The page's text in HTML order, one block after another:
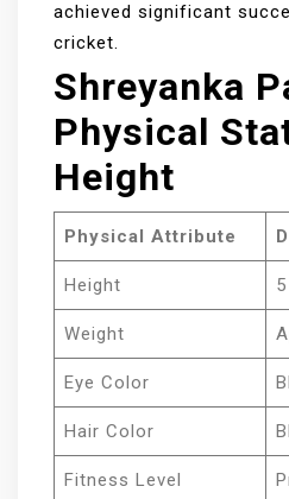
achieved significant
cricket.
Shreyanka
Physical
Height
Physical Attribute
Height
Weight
Eye Color
Hair Color
Fitness Level